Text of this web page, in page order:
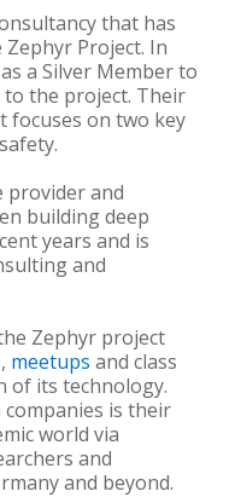
that has
Project. In
a Silver Member to
the project. Their
focuses on two key
provider and
building deep
years and is
and
Zephyr project
meetups and class
of its technology.
is their
world via
and
and beyond.